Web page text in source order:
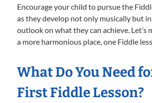
Encourage your child to pursue the
as they develop not only musically but
outlook on what they can achieve. Let’s
a more harmonious place, one Fiddle
What Do You Need
First Fiddle Lesson?